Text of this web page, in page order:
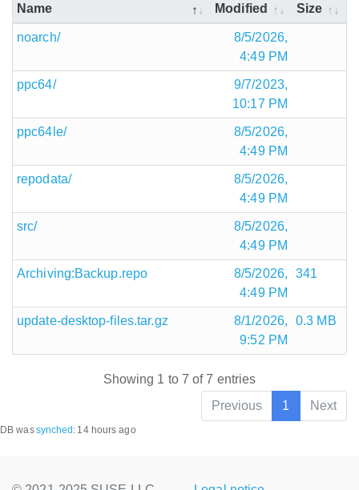
Name
Modified
Size
noarch/
8/5/2026,
4:49 PM
ppc64/
9/7/2023,
10:17 PM
ppc64le/
8/5/2026,
4:49 PM
repodata/
8/5/2026,
4:49 PM
src/
8/5/2026,
4:49 PM
Archiving:Backup.repo
8/5/2026,
4:49 PM
341
update-desktop-files.tar.gz
8/1/2026,
9:52 PM
0.3 MB
Showing 1 to 7 of 7 entries
Previous
1 Next
DB wassynched : 14 hours ago